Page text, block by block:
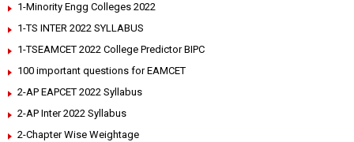
1-Minority Engg Colleges 2022
1-TS INTER 2022 SYLLABUS
1-TSEAMCET 2022 College Predictor BIPC
100 important questions for EAMCET
2-AP EAPCET 2022 Syllabus
2-AP Inter 2022 Syllabus
2-Chapter Wise Weightage